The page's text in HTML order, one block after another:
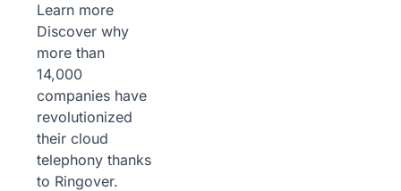
Learn more
Discover why
more than
14,000
companies have
revolutionized
their cloud
telephony thanks
to Ringover.